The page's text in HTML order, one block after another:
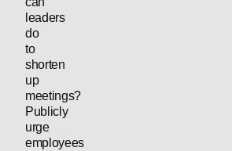
leaders
do
to
shorten
up
meetings?
Publicly
urge
employees